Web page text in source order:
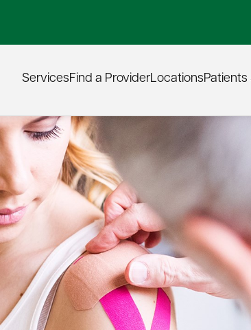
ServicesFind a ProviderLocationsPatients